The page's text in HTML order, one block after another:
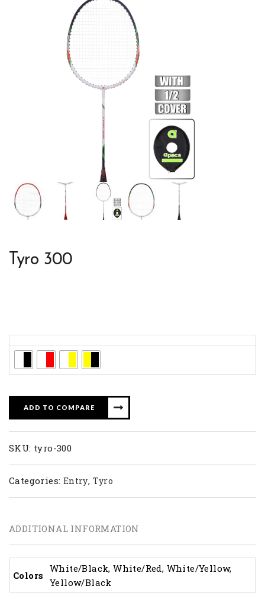
Tyro 300
ADD TO COMPARE
SKU: tyro-300
Categories: Entry, Tyro
ADDITIONAL INFORMATION
Colors
White/Black, White/Red, White/Yellow,
Yellow/Black